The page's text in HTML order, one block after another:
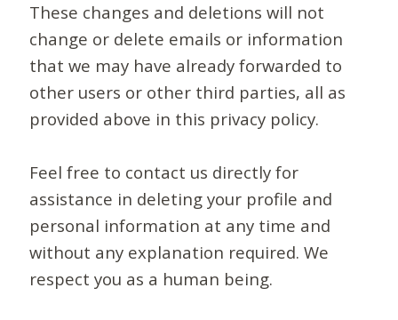
These changes and deletions will not
change or delete emails or information
that we may have already forwarded to
other users or other third parties, all as
provided above in this privacy policy.
Feel free to contact us directly for
assistance in deleting your profile and
personal information at any time and
without any explanation required. We
respect you as a human being.